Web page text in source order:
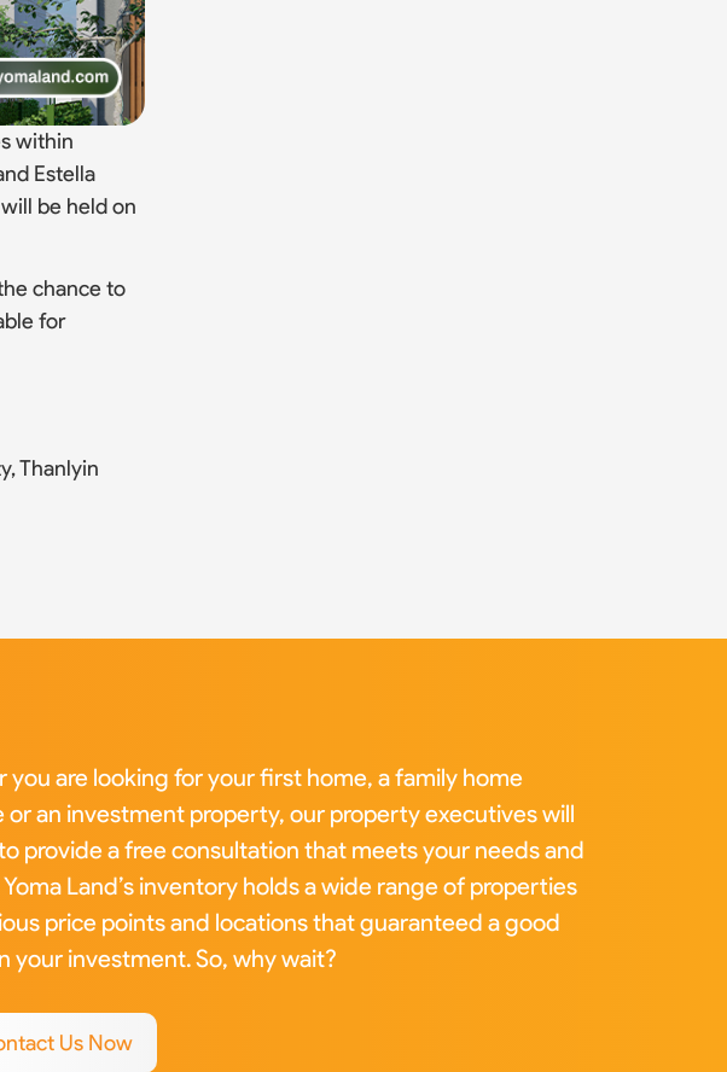
within
Estella
be held on
chance to
for
Thanlyin
you are looking for your first home, a family home
or an investment property, our property executives will
provide a free consultation that meets your needs and
Land’s inventory holds a wide range of properties
price points and locations that guaranteed a good
your investment. So, why wait?
Us Now